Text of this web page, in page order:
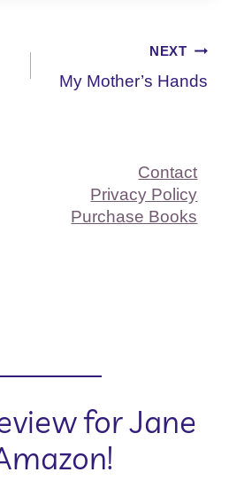
NEXT
My Mother’s Hands
Contact
Privacy Policy
Purchase Books
for Jane